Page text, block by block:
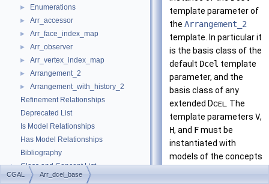
► Enumerations
► Arr_accessor
► Arr_face_index_map
► Arr_observer
► Arr_vertex_index_map
► Arrangement_2
►
Arrangement_with_history_2
Refinement Relationships
Deprecated List
Is Model Relationships
Has Model Relationships
Bibliography
► Class and Concept List
► Examples
template parameter of
the Arrangement_2
template. In particular it
is the basis class of the
default Dcel template
parameter, and the
basis class of any
extended Dcel
. The
template parameters V,
H, and Fmust be
instantiated with
models of the concepts
CGAL Arr_dcel_base